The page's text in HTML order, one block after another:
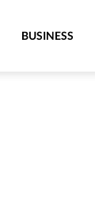
BUSINESS